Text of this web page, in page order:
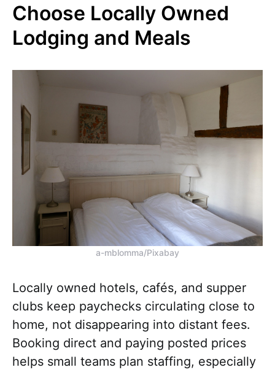
Choose Locally Owned
Lodging and Meals
a-mblomma/Pixabay
Locally owned hotels, cafés, and supper
clubs keep paychecks circulating close to
home, not disappearing into distant fees.
Booking direct and paying posted prices
helps small teams plan staffing, especially